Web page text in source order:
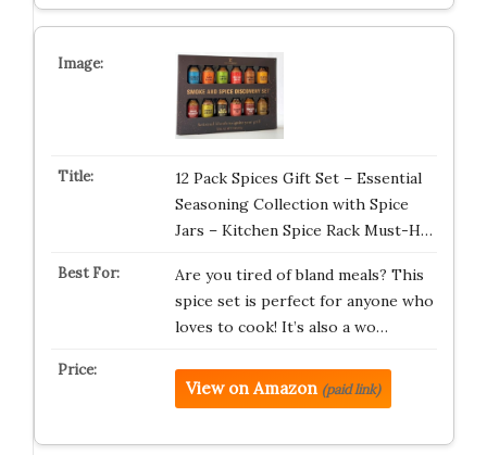
12 Pack Spices Gift Set – Essential
Seasoning Collection with Spice
Jars – Kitchen Spice Rack Must-H…
Are you tired of bland meals? This
spice set is perfect for anyone who
loves to cook! It’s also a wo…
View on Amazon (paid link)